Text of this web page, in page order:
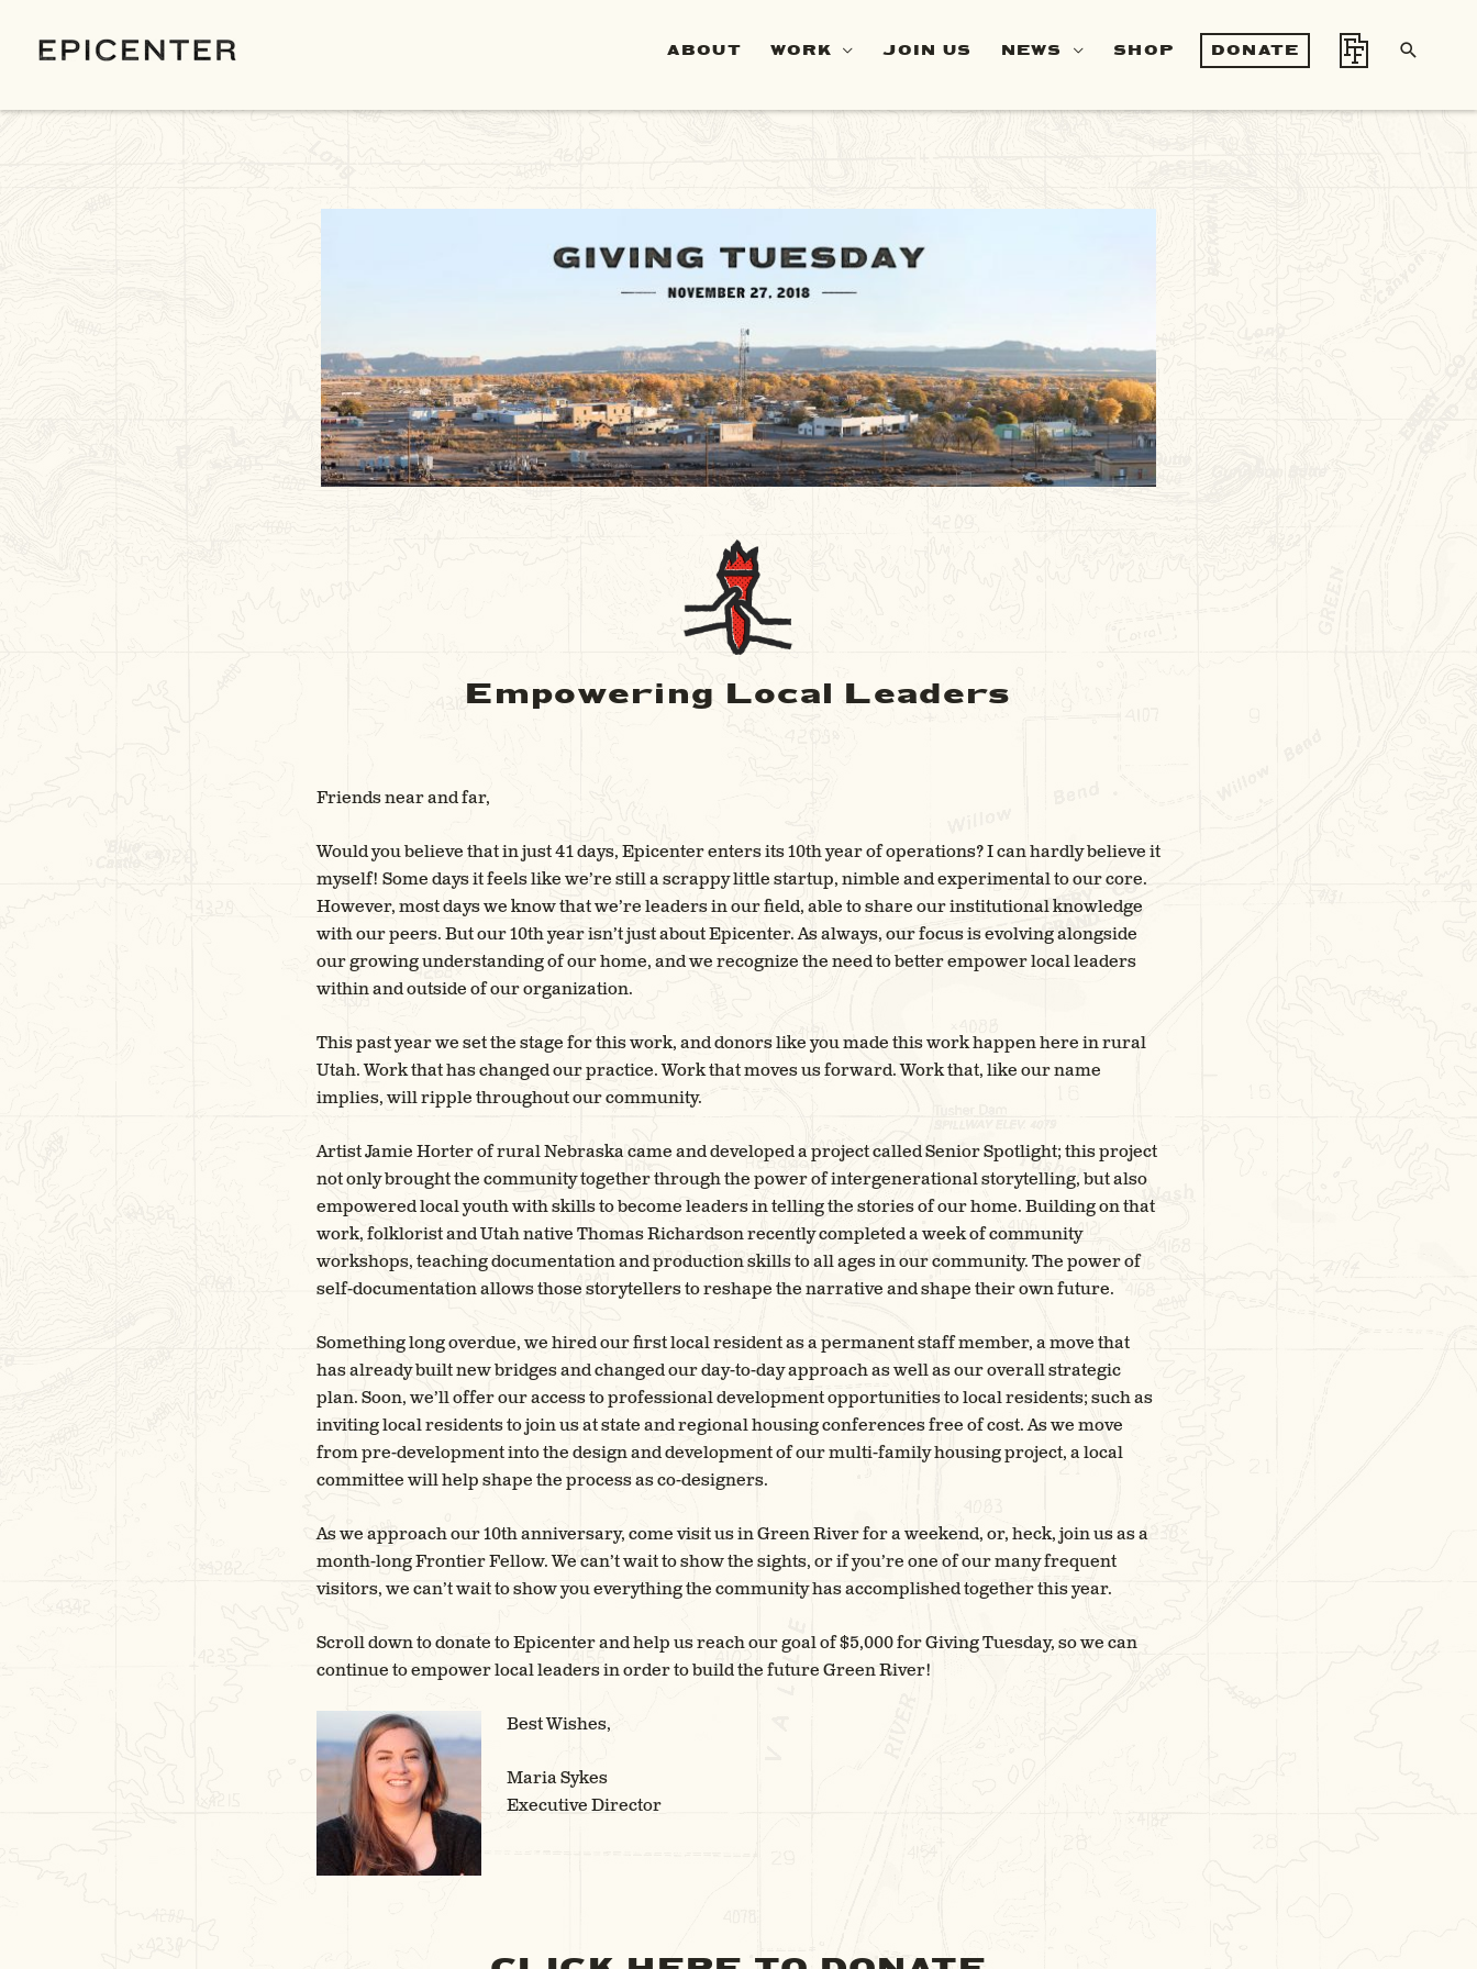
ABOUT WORK JOIN US NEWS SHOP DONATE
Empowering Local Leaders
Friends near and far,
Would you believe that in just 41 days, Epicenter enters its 10th year of operations? I can hardly believe it
myself! Some days it feels like we’re still a scrappy little startup, nimble and experimental to our core.
However, most days we know that we’re leaders in our field, able to share our institutional knowledge
with our peers. But our 10th year isn’t just about Epicenter. As always, our focus is evolving alongside
our growing understanding of our home, and we recognize the need to better empower local leaders
within and outside of our organization.
This past year we set the stage for this work, and donors like you made this work happen here in rural
Utah. Work that has changed our practice. Work that moves us forward. Work that, like our name
implies, will ripple throughout our community.
Artist Jamie Horter of rural Nebraska came and developed a project called Senior Spotlight; this project
not only brought the community together through the power of intergenerational storytelling, but also
empowered local youth with skills to become leaders in telling the stories of our home. Building on that
work, folklorist and Utah native Thomas Richardson recently completed a week of community
workshops, teaching documentation and production skills to all ages in our community. The power of
self-documentation allows those storytellers to reshape the narrative and shape their own future.
Something long overdue, we hired our first local resident as a permanent staff member, a move that
has already built new bridges and changed our day-to-day approach as well as our overall strategic
plan. Soon, we’ll offer our access to professional development opportunities to local residents; such as
inviting local residents to join us at state and regional housing conferences free of cost. As we move
from pre-development into the design and development of our multi-family housing project, a local
committee will help shape the process as co-designers.
As we approach our 10th anniversary, come visit us in Green River for a weekend, or, heck, join us as a
month-long Frontier Fellow. We can’t wait to show the sights, or if you’re one of our many frequent
visitors, we can’t wait to show you everything the community has accomplished together this year.
Scroll down to donate to Epicenter and help us reach our goal of $5,000 for Giving Tuesday, so we can
continue to empower local leaders in order to build the future Green River!
Best Wishes,
Maria Sykes
Executive Director